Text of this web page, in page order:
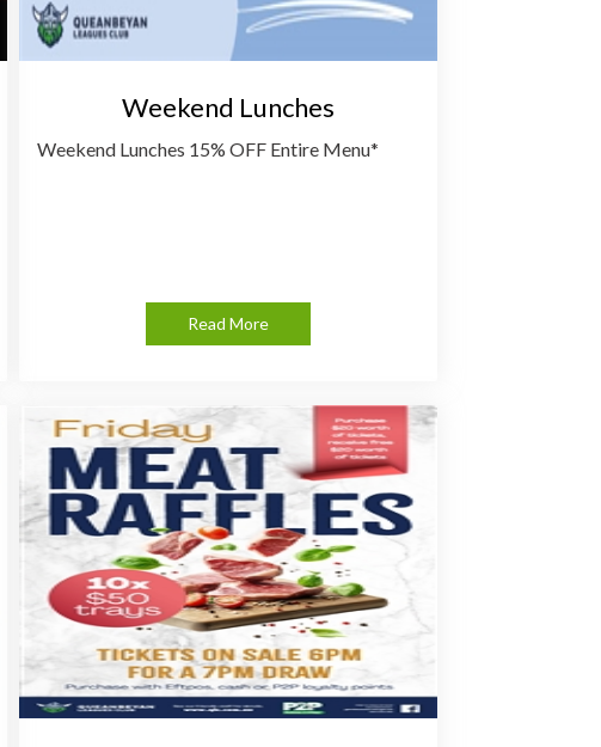
Weekend Lunches
Weekend Lunches 15% OFF Entire Menu*
Read More